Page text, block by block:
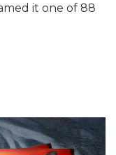
it one of 88